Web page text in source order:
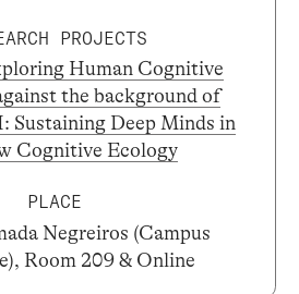
PROJECTS
Human Cognitive
the background of
Sustaining Deep Minds in
Cognitive Ecology
PLACE
Negreiros (Campus
Room 209 & Online